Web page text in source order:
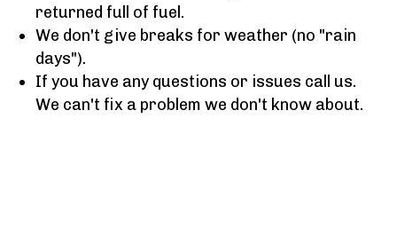
returned full of fuel.
We don't give breaks for weather (no "rain
days").
If you have any questions or issues call us.
We can't fix a problem we don't know about.